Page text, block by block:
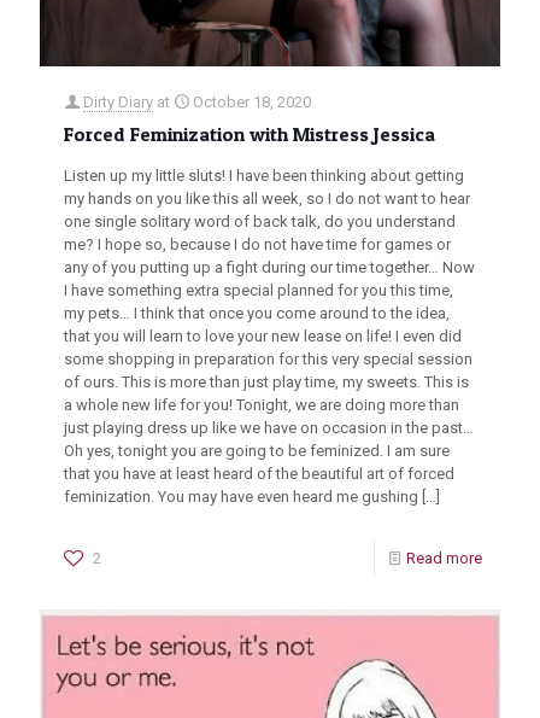
Dirty Diary at October 18, 2020
Forced Feminization with Mistress Jessica
Listen up my little sluts! I have been thinking about getting
my hands on you like this all week, so I do not want to hear
one single solitary word of back talk, do you understand
me? I hope so, because I do not have time for games or
any of you putting up a fight during our time together… Now
I have something extra special planned for you this time,
my pets… I think that once you come around to the idea,
that you will learn to love your new lease on life! I even did
some shopping in preparation for this very special session
of ours. This is more than just play time, my sweets. This is
a whole new life for you! Tonight, we are doing more than
just playing dress up like we have on occasion in the past…
Oh yes, tonight you are going to be feminized. I am sure
that you have at least heard of the beautiful art of forced
feminization. You may have even heard me gushing […]
2 Read more